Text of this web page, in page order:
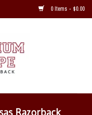
0 Items - $0.00
Razorback